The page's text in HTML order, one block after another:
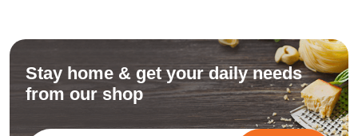
Stay home & get your daily needs
from our shop